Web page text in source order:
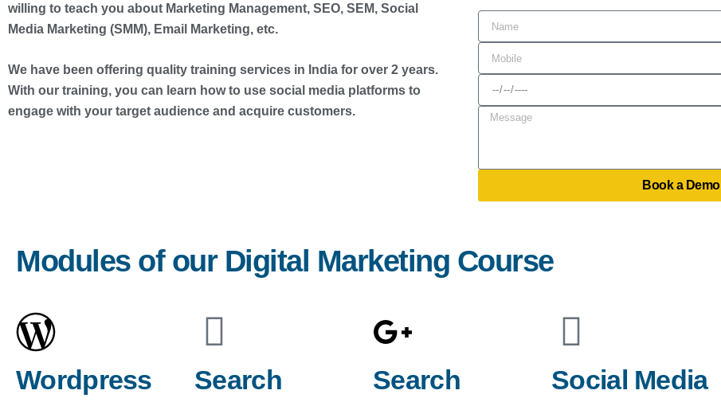
willing to teach you about Marketing Management, SEO, SEM, Social
Media Marketing (SMM), Email Marketing, etc.
We have been offering quality training services in India for over 2 years.
With our training, you can learn how to use social media platforms to
engage with your target audience and acquire customers.
a
m
o
b
e
a
s
e
Book a Demo
Modules of our Digital Marketing Course
Wordpress
Search
Search
Social Media